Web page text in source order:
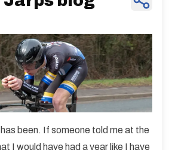
been. If someone told me at the
I would have had a year like I have